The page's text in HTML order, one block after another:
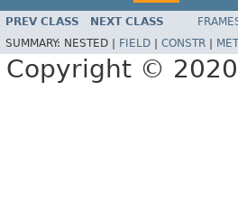
PREV CLASS NEXT CLASS
SUMMARY: NESTED | FIELD CONSTR
Copyright ©